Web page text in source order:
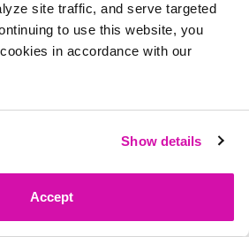
site traffic, and serve targeted
to use this website, you
in accordance with our
Show details
Accept